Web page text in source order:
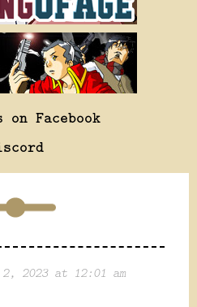
Facebook
2023 at 12:01 am